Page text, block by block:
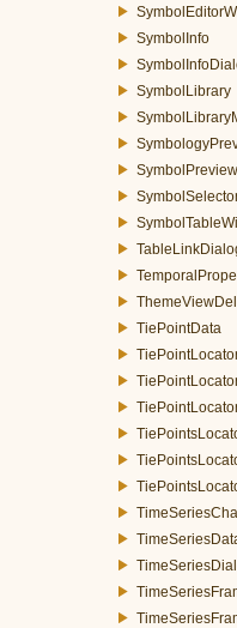
SymbolInfo
SymbolLibrary
TiePointData